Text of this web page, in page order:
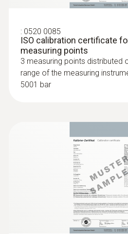
: 0520 0085
ISO calibration certificate
measuring points
3 measuring points distributed
range of the measuring
5001 bar